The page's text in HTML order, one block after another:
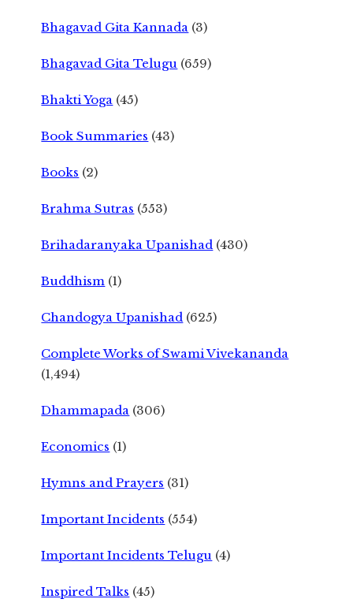
Bhagavad Gita Kannada (3)
Bhagavad Gita Telugu (659)
Bhakti Yoga (45)
Book Summaries (43)
Books (2)
Brahma Sutras (553)
Brihadaranyaka Upanishad (430)
Buddhism (1)
Chandogya Upanishad (625)
Complete Works of Swami Vivekananda
(1,494)
Dhammapada (306)
Economics (1)
Hymns and Prayers (31)
Important Incidents (554)
Important Incidents Telugu (4)
Inspired Talks (45)